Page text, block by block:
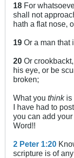
18 For
shall not
hath a flat nose,
19 Or a man that
20 Or
his eye, or be
broken;
What you thinkis
I have had to
you can add
Word!!
2 Peter 1:20
scripture is of